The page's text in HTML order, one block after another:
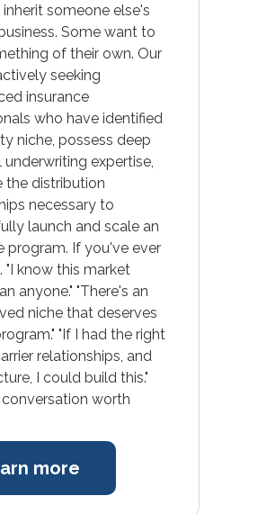
Positions
someone else's
Some want to
of their own. Our
seeking
insurance
who have identified
niche, possess deep
expertise,
the distribution
necessary to
launch and scale an
program. If you've ever
"I know this market
anyone." "There's an
niche that deserves
"If I had the right
relationships, and
I could build this."
conversation worth
more